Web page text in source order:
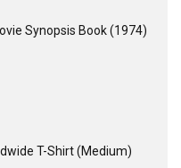
Synopsis Book (1974)
T-Shirt (Medium)